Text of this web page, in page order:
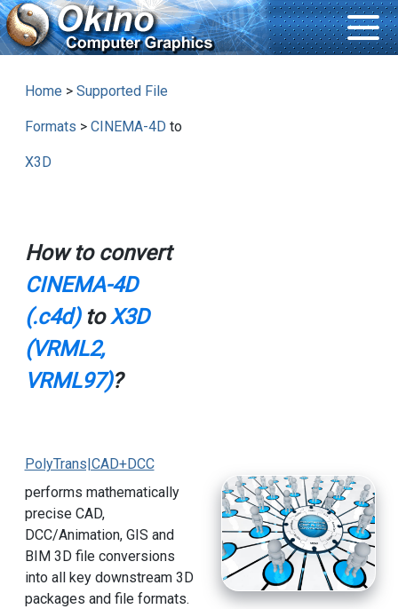
Home > Supported File
Formats > CINEMA-4D to
X3D
How to convert
CINEMA-4D
(.c4d)toX3D
(VRML2,
VRML97)?
PolyTrans|CAD+DCC
performs mathematically
precise CAD,
DCC/Animation, GIS and
BIM 3D file conversions
into all key downstream 3D
packages and file formats.